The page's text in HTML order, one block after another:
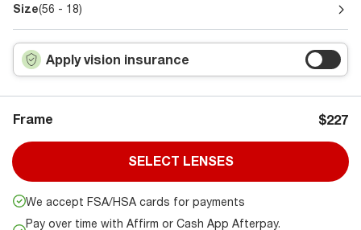
Size(56 - 18)
Apply vision insurance
Frame $227
SELECT LENSES
We accept FSA/HSA cards for payments
Pay over time with Affirm or Cash App Afterpay.